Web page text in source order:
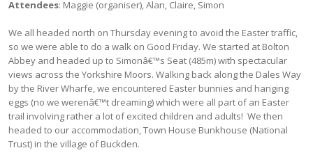
Attendees: Maggie (organiser), Alan, Claire, Simon
We all headed north on Thursday evening to avoid the Easter traffic,
so we were able to do a walk on Good Friday. We started at Bolton
Abbey and headed up to Simonâ€™s Seat (485m) with spectacular
views across the Yorkshire Moors. Walking back along the Dales Way
by the River Wharfe, we encountered Easter bunnies and hanging
eggs (no we werenâ€™t dreaming) which were all part of an Easter
trail involving rather a lot of excited children and adults! We then
headed to our accommodation, Town House Bunkhouse (National
Trust) in the village of Buckden.